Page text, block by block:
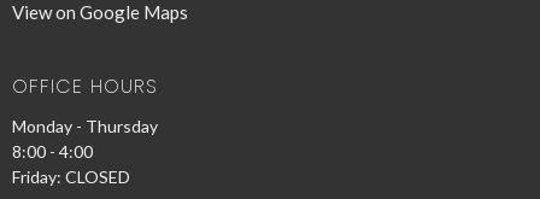
View on Google Maps
OFFICE HOURS
Monday - Thursday
8:00 - 4:00
Friday: CLOSED